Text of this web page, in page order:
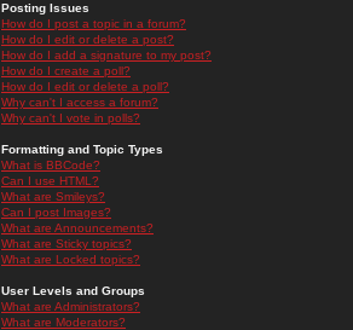
Posting Issues
How do I post a topic in a forum?
How do I edit or delete a post?
How do I add a signature to my post?
How do I create a poll?
How do I edit or delete a poll?
Why can't I access a forum?
Why can't I vote in polls?
Formatting and Topic Types
What is BBCode?
Can I use HTML?
What are Smileys?
Can I post Images?
What are Announcements?
What are Sticky topics?
What are Locked topics?
User Levels and Groups
What are Administrators?
What are Moderators?